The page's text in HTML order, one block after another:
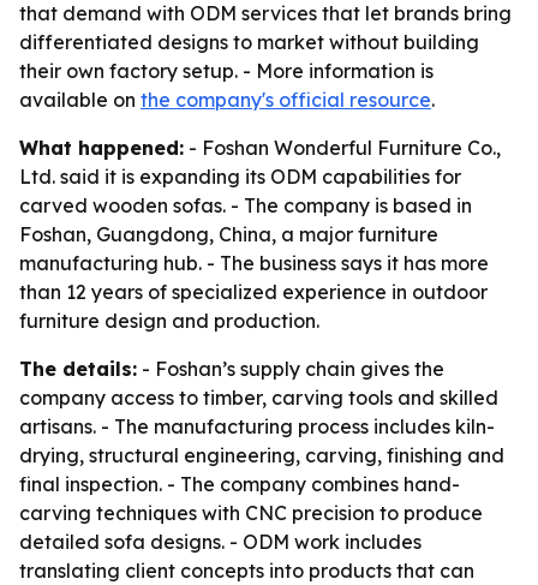
that demand with ODM services that let brands bring
differentiated designs to market without building
their own factory setup. - More information is
available on the company's official resource.
What happened: - Foshan Wonderful Furniture Co.,
Ltd. said it is expanding its ODM capabilities for
carved wooden sofas. - The company is based in
Foshan, Guangdong, China, a major furniture
manufacturing hub. - The business says it has more
than 12 years of specialized experience in outdoor
furniture design and production.
The details: - Foshan’s supply chain gives the
company access to timber, carving tools and skilled
artisans. - The manufacturing process includes kiln-
drying, structural engineering, carving, finishing and
final inspection. - The company combines hand-
carving techniques with CNC precision to produce
detailed sofa designs. - ODM work includes
translating client concepts into products that can